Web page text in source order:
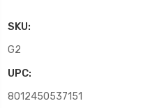
SKU:
G2
UPC:
8012450537151